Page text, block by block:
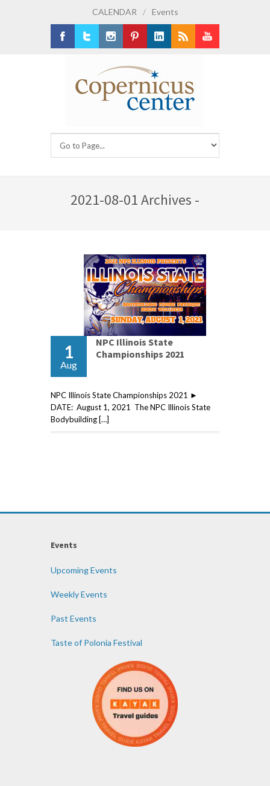
CALENDAR / Events
2021-08-01 Archives -
1
Aug
NPC Illinois State
Championships 2021
NPC Illinois State Championships 2021 ►
DATE: August 1, 2021 The NPC Illinois State
Bodybuilding […]
Events
Upcoming Events
Weekly Events
Past Events
Taste of Polonia Festival